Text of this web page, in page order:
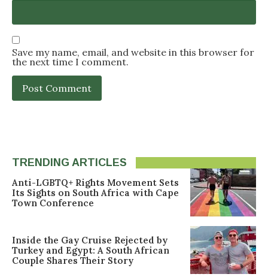
Save my name, email, and website in this browser for
the next time I comment.
TRENDING ARTICLES
Anti-LGBTQ+ Rights Movement Sets
Its Sights on South Africa with Cape
Town Conference
Inside the Gay Cruise Rejected by
Turkey and Egypt: A South African
Couple Shares Their Story